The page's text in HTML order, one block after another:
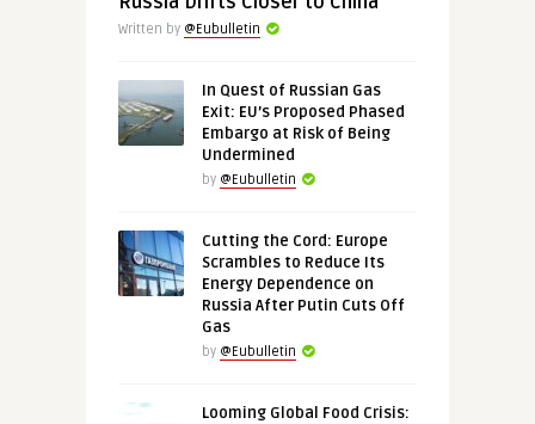
Written by @Eubulletin
In Quest of Russian Gas
Exit: EU’s Proposed Phased
Embargo at Risk of Being
Undermined
by @Eubulletin
Cutting the Cord: Europe
Scrambles to Reduce Its
Energy Dependence on
Russia After Putin Cuts Off
Gas
by @Eubulletin
Looming Global Food Crisis: